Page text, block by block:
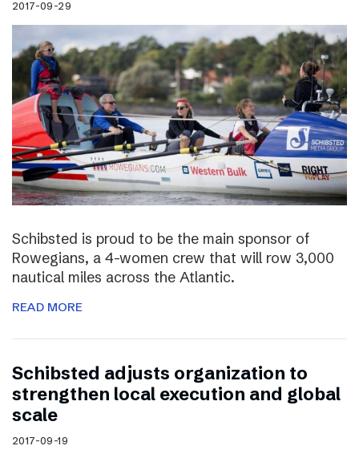
2017-09-29
Schibsted is proud to be the main sponsor of
Rowegians, a 4-women crew that will row 3,000
nautical miles across the Atlantic.
READ MORE
Schibsted adjusts organization to
strengthen local execution and global
scale
2017-09-19